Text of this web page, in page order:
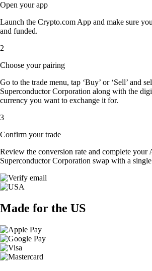
Open your app
Launch the Crypto.com App and make sure
and funded.
2
Choose your pairing
Go to the trade menu, tap ‘Buy’ or ‘Sell’ and
Superconductor Corporation along with the
currency you want to exchange it for.
3
Confirm your trade
Review the conversion rate and complete your
Superconductor Corporation swap with a
Made for the US